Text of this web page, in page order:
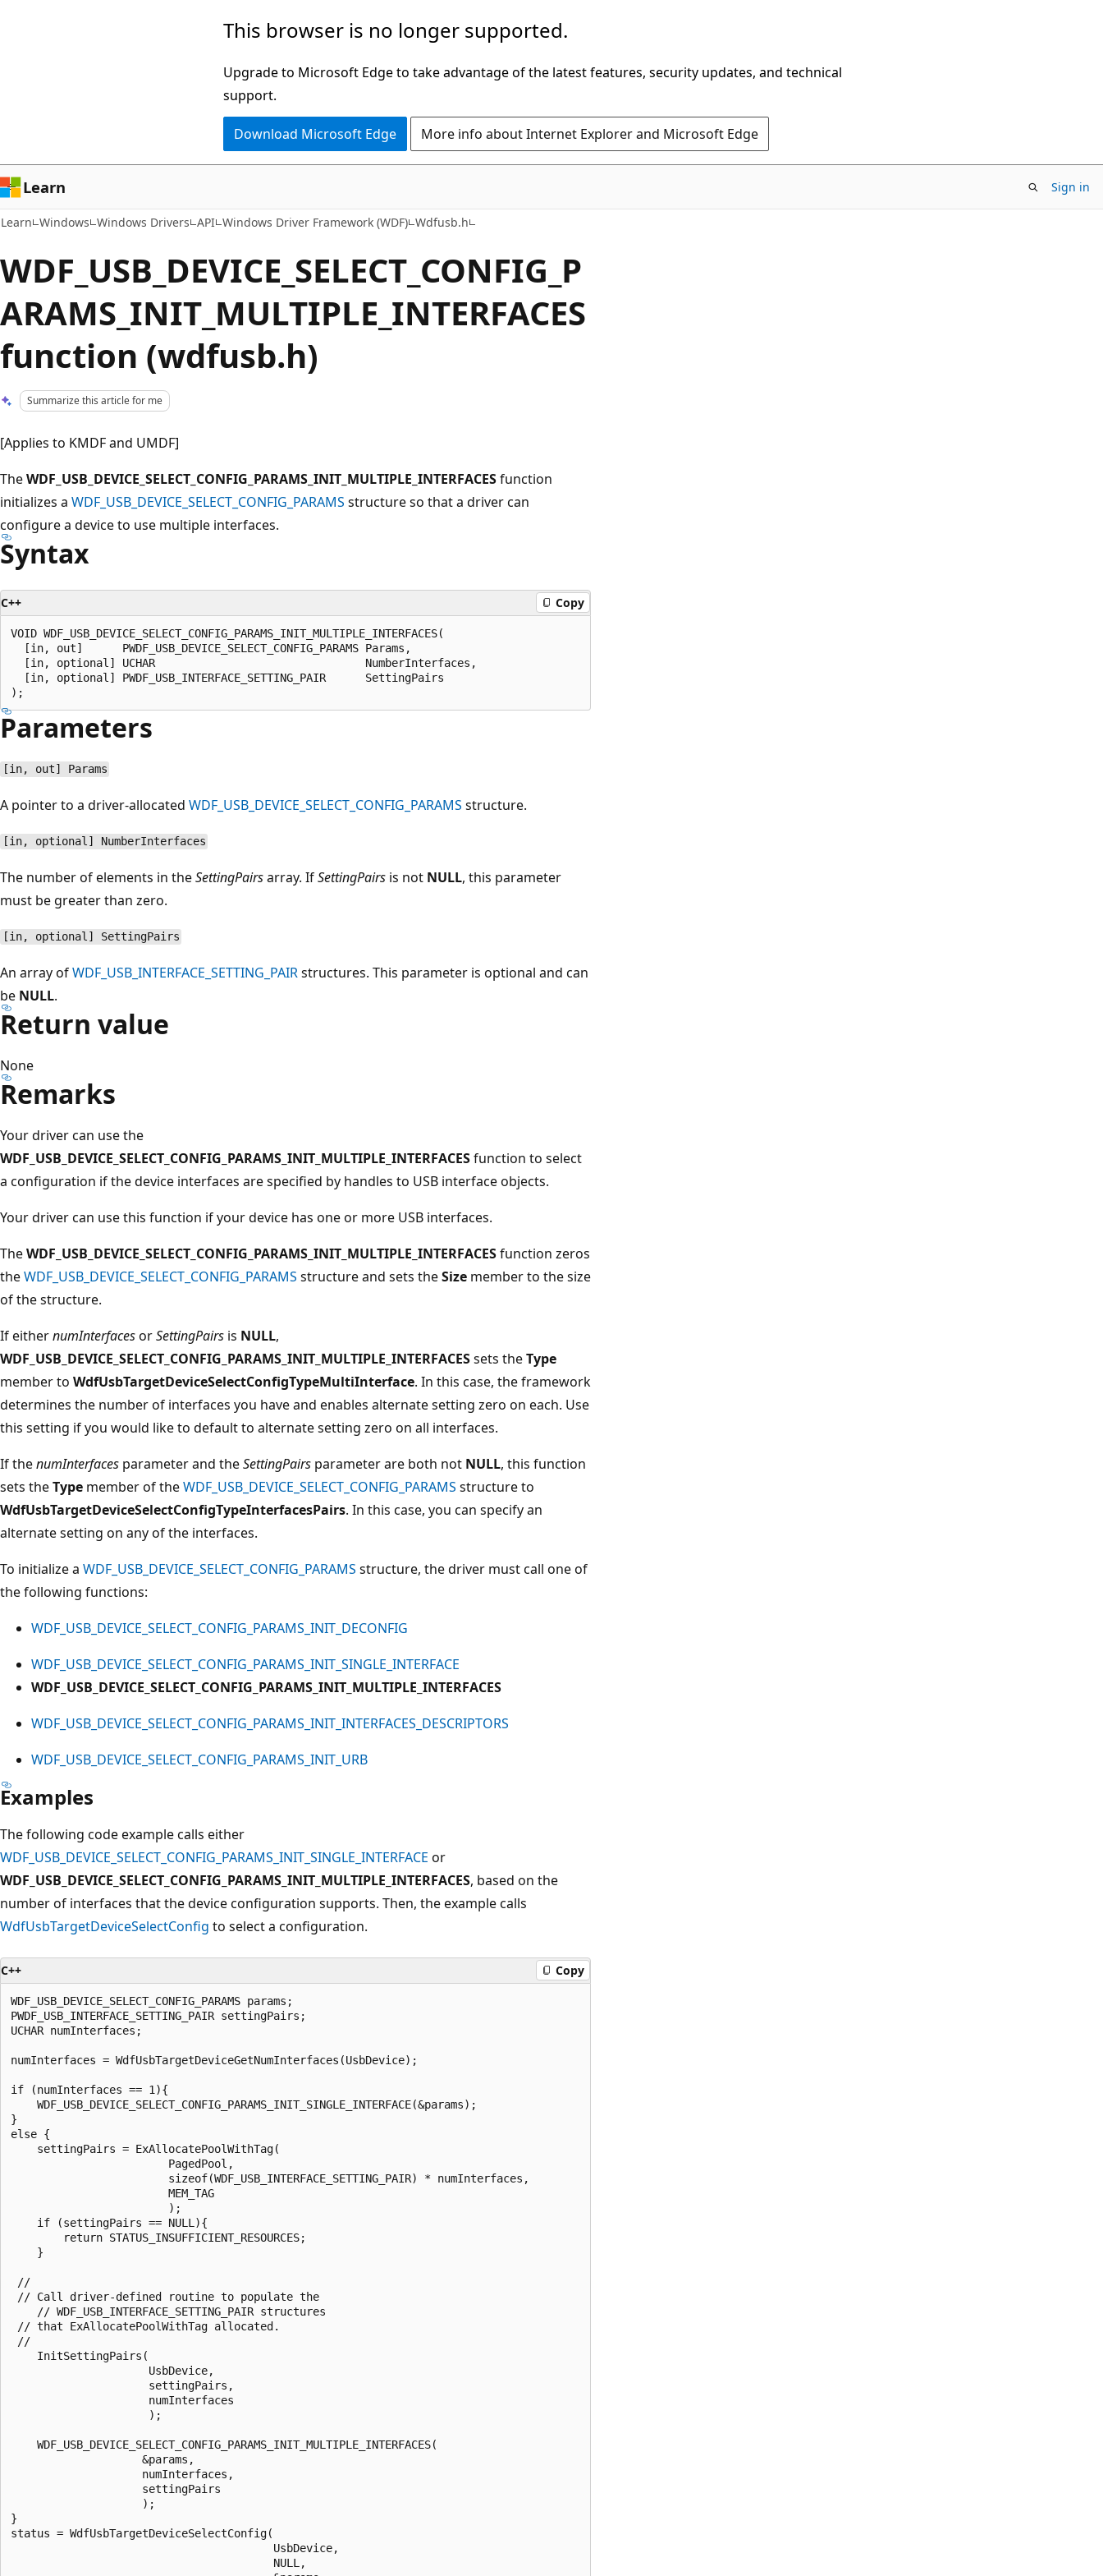
This browser is no longer supported.
Upgrade to Microsoft Edge to take advantage of the latest features, security updates, and technical
support.
Download Microsoft Edge More info about Internet Explorer and Microsoft Edge
Learn Sign in
Learn Windows Windows Drivers API Windows Driver Framework (WDF) Wdfusb.h
WDF_USB_DEVICE_SELECT_CONFIG_P
ARAMS_INIT_MULTIPLE_INTERFACES
function (wdfusb.h)
Summarize this article for me
[Applies to KMDF and UMDF]
TheWDF_USB_DEVICE_SELECT_CONFIG_PARAMS_INIT_MULTIPLE_INTERFACESfunction
initializes a WDF_USB_DEVICE_SELECT_CONFIG_PARAMS structure so that a driver can
configure a device to use multiple interfaces.
Syntax
C++ Copy
VOID WDF_USB_DEVICE_SELECT_CONFIG_PARAMS_INIT_MULTIPLE_INTERFACES(
  [in, out]      PWDF_USB_DEVICE_SELECT_CONFIG_PARAMS Params,
  [in, optional] UCHAR                                NumberInterfaces,
  [in, optional] PWDF_USB_INTERFACE_SETTING_PAIR      SettingPairs
Parameters
[in, out] Params
A pointer to a driver-allocated WDF_USB_DEVICE_SELECT_CONFIG_PARAMS structure.
[in, optional] NumberInterfaces
The number of elements in theSettingPairsarray. IfSettingPairs is not NULL, this parameter
must be greater than zero.
[in, optional] SettingPairs
An array ofWDF_USB_INTERFACE_SETTING_PAIRstructures. This parameter is optional and can
be NULL.
Return value
None
Remarks
Your driver can use the
WDF_USB_DEVICE_SELECT_CONFIG_PARAMS_INIT_MULTIPLE_INTERFACESfunction to select
a configuration if the device interfaces are specified by handles to USB interface objects.
Your driver can use this function if your device has one or more USB interfaces.
TheWDF_USB_DEVICE_SELECT_CONFIG_PARAMS_INIT_MULTIPLE_INTERFACESfunction zeros
theWDF_USB_DEVICE_SELECT_CONFIG_PARAMS structure and sets theSize member to the size
of the structure.
If eithernumInterfacesorSettingPairs is NULL,
WDF_USB_DEVICE_SELECT_CONFIG_PARAMS_INIT_MULTIPLE_INTERFACESsets theType
member to WdfUsbTargetDeviceSelectConfigTypeMultiInterface. In this case, the framework
determines the number of interfaces you have and enables alternate setting zero on each. Use
this setting if you would like to default to alternate setting zero on all interfaces.
If thenumInterfaces parameter and theSettingPairs parameter are both not NULL, this function
sets theType member of theWDF_USB_DEVICE_SELECT_CONFIG_PARAMS structure to
WdfUsbTargetDeviceSelectConfigTypeInterfacesPairs. In this case, you can specify an
alternate setting on any of the interfaces.
To initialize a WDF_USB_DEVICE_SELECT_CONFIG_PARAMS structure, the driver must call one of
the following functions:
WDF_USB_DEVICE_SELECT_CONFIG_PARAMS_INIT_DECONFIG
WDF_USB_DEVICE_SELECT_CONFIG_PARAMS_INIT_SINGLE_INTERFACE
WDF_USB_DEVICE_SELECT_CONFIG_PARAMS_INIT_MULTIPLE_INTERFACES
WDF_USB_DEVICE_SELECT_CONFIG_PARAMS_INIT_INTERFACES_DESCRIPTORS
WDF_USB_DEVICE_SELECT_CONFIG_PARAMS_INIT_URB
Examples
The following code example calls either
WDF_USB_DEVICE_SELECT_CONFIG_PARAMS_INIT_SINGLE_INTERFACE or
WDF_USB_DEVICE_SELECT_CONFIG_PARAMS_INIT_MULTIPLE_INTERFACES, based on the
number of interfaces that the device configuration supports. Then, the example calls
WdfUsbTargetDeviceSelectConfig to select a configuration.
C++ Copy
WDF_USB_DEVICE_SELECT_CONFIG_PARAMS params;
PWDF_USB_INTERFACE_SETTING_PAIR settingPairs;
UCHAR numInterfaces;
numInterfaces = WdfUsbTargetDeviceGetNumInterfaces(UsbDevice);
if (numInterfaces == 1){
    WDF_USB_DEVICE_SELECT_CONFIG_PARAMS_INIT_SINGLE_INTERFACE(&params);
}
else {
    settingPairs = ExAllocatePoolWithTag(
                        PagedPool,
                        sizeof(WDF_USB_INTERFACE_SETTING_PAIR) * numInterfaces,
                        MEM_TAG
                        );
    if (settingPairs == NULL){
        return STATUS_INSUFFICIENT_RESOURCES;
    }
//
// Call driver-defined routine to populate the
    // WDF_USB_INTERFACE_SETTING_PAIR structures
// that ExAllocatePoolWithTag allocated.
//
    InitSettingPairs(
                     UsbDevice,
                     settingPairs,
                     numInterfaces
                     );
    WDF_USB_DEVICE_SELECT_CONFIG_PARAMS_INIT_MULTIPLE_INTERFACES(
                    &params,
                    numInterfaces,
                    settingPairs
                    );
}
status = WdfUsbTargetDeviceSelectConfig(
                                        UsbDevice,
                                        NULL,